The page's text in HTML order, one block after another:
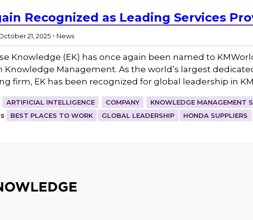
Recognized as Leading Services
21, 2025 . News
Knowledge (EK) has once again been named to
Knowledge Management. As the world’s largest
firm, EK has been recognized for global leadership in
ARTIFICIAL INTELLIGENCE COMPANY KNOWLEDGE MANAGEMENT
BEST PLACES TO WORK GLOBAL LEADERSHIP HONDA SUPPLIERS